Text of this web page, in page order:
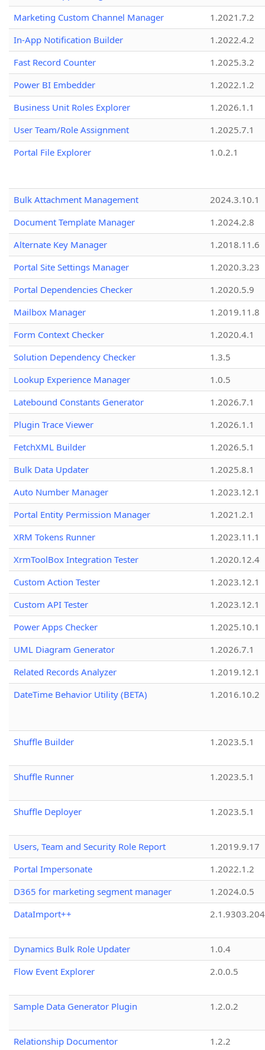
Marketing Custom Channel Manager
1.2021.7.2
In-App Notification Builder
1.2022.4.2
Fast Record Counter
1.2025.3.2
Power BI Embedder
1.2022.1.2
Business Unit Roles Explorer
1.2026.1.1
User Team/Role Assignment
1.2025.7.1
Portal File Explorer
1.0.2.1
Bulk Attachment Management
2024.3.10.1
Document Template Manager
1.2024.2.8
Alternate Key Manager
1.2018.11.6
Portal Site Settings Manager
1.2020.3.23
Portal Dependencies Checker
1.2020.5.9
Mailbox Manager
1.2019.11.8
Form Context Checker
1.2020.4.1
Solution Dependency Checker
1.3.5
Lookup Experience Manager
1.0.5
Latebound Constants Generator
1.2026.7.1
Plugin Trace Viewer
1.2026.1.1
FetchXML Builder
1.2026.5.1
Bulk Data Updater
1.2025.8.1
Auto Number Manager
1.2023.12.1
Portal Entity Permission Manager
1.2021.2.1
XRM Tokens Runner
1.2023.11.1
XrmToolBox Integration Tester
1.2020.12.4
Custom Action Tester
1.2023.12.1
Custom API Tester
1.2023.12.1
Power Apps Checker
1.2025.10.1
UML Diagram Generator
1.2026.7.1
Related Records Analyzer
1.2019.12.1
DateTime Behavior Utility (BETA)
1.2016.10.2
Shuffle Builder 1.2023.5.1
Shuffle Runner 1.2023.5.1
Shuffle Deployer 1.2023.5.1
Users, Team and Security Role Report
1.2019.9.17
Portal Impersonate
1.2022.1.2
D365 for marketing segment manager
1.2024.0.5
DataImport++
Dynamics Bulk Role Updater
1.0.4
Flow Event Explorer
2.0.0.5
Sample Data Generator Plugin 1.2.0.2
Relationship Documentor
1.2.2